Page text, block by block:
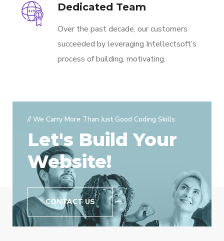
Dedicated Team
Over the past decade, our customers
succeeded by leveraging Intellectsoft’s
process of building, motivating.
// We Carry More Than Just Good Coding Skills
Let's Build Your
Website!
CONTACT US